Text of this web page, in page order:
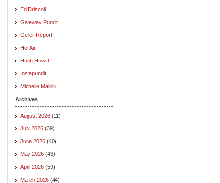
Ed Driscoll
Gateway Pundit
Geller Report
Hot Air
Hugh Hewitt
Instapundit
Michelle Malkin
Archives
August 2026 (11)
July 2026 (39)
June 2026 (40)
May 2026 (43)
April 2026 (59)
March 2026 (44)